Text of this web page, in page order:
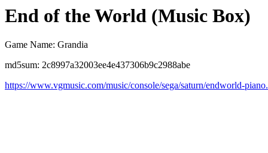
End of the World (Music Box)
Game Name: Grandia
md5sum: 2c8997a32003ee4e437306b9c2988abe
https://www.vgmusic.com/music/console/sega/saturn/endworld-